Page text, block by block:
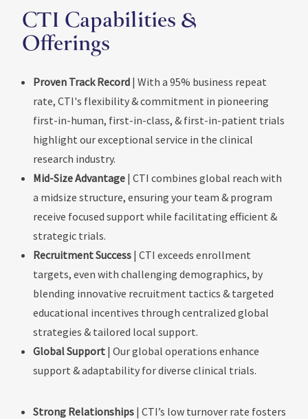
CTI Capabilities &
Offerings
Proven Track Record | With a 95% business repeat
rate, CTI's flexibility & commitment in pioneering
first-in-human, first-in-class, & first-in-patient trials
highlight our exceptional service in the clinical
research industry.
Mid-Size Advantage | CTI combines global reach with
a midsize structure, ensuring your team & program
receive focused support while facilitating efficient &
strategic trials.
Recruitment Success | CTI exceeds enrollment
targets, even with challenging demographics, by
blending innovative recruitment tactics & targeted
educational incentives through centralized global
strategies & tailored local support.
Global Support | Our global operations enhance
support & adaptability for diverse clinical trials.
Strong Relationships | CTI’s low turnover rate fosters